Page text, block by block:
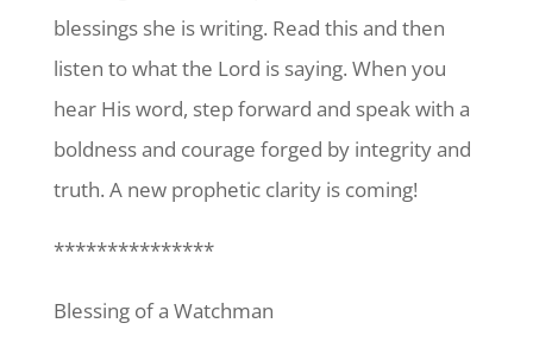
blessings she is writing. Read this and then
listen to what the Lord is saying. When you
hear His word, step forward and speak with a
boldness and courage forged by integrity and
truth. A new prophetic clarity is coming!
***************
Blessing of a Watchman